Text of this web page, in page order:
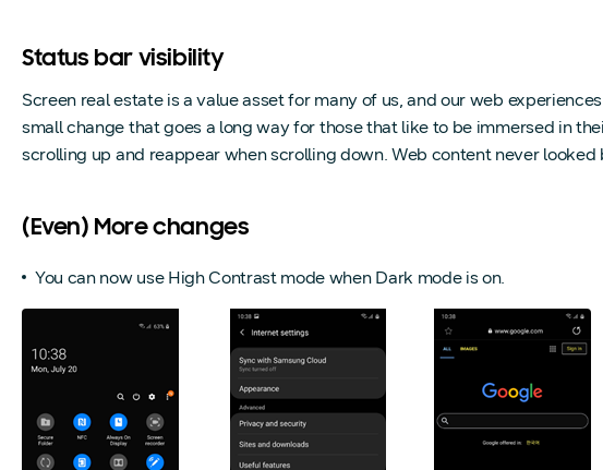
Status bar visibility
Screen real estate is a value asset for many of us, and our web
small change that goes a long way for those that like to be immersed in
scrolling up and reappear when scrolling down. Web content never
(Even) More changes
You can now use High Contrast mode when Dark mode is on.